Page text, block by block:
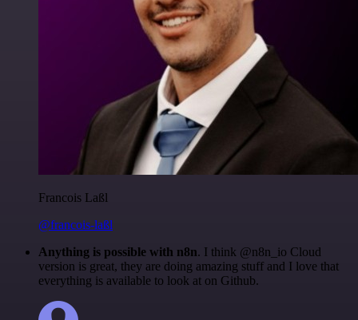
Francois Laßl
@francois-laßl
Anything is possible with n8n. I think @n8n_io Cloud
version is great, they are doing amazing stuff and I love that
everything is available to look at on Github.